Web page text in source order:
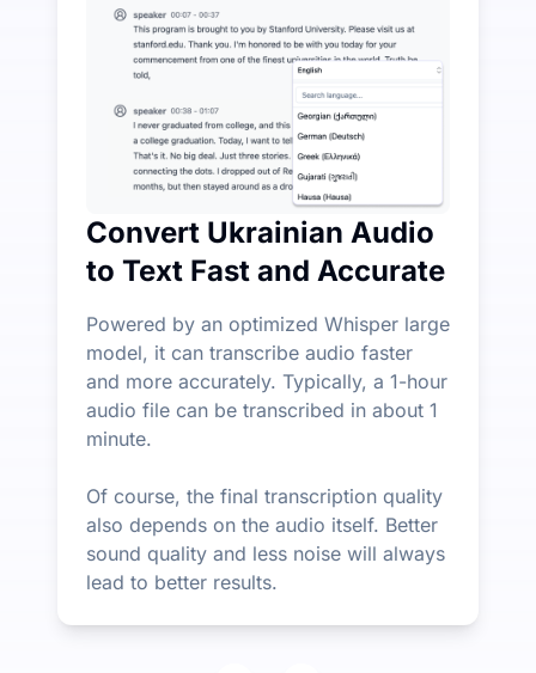
More AI Features Available Beyond Audio-to-Text
Automatically generate summaries, mind maps,
Convert Ukrainian Audio
to Text Fast and Accurate
Powered by an optimized Whisper large
model, it can transcribe audio faster
and more accurately. Typically, a 1-hour
audio file can be transcribed in about 1
minute.
Of course, the final transcription quality
also depends on the audio itself. Better
sound quality and less noise will always
lead to better results.